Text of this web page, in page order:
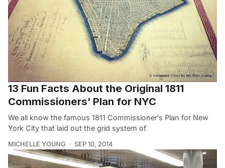
13 Fun Facts About the Original 1811
Commissioners’ Plan for NYC
We all know the famous 1811 Commissioner’s Plan for New
York City that laid out the grid system of
MICHELLE YOUNG SEP 10, 2014